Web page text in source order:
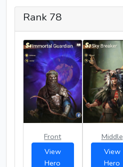
Rank 78
Front
View
Hero
Middle
View
Hero